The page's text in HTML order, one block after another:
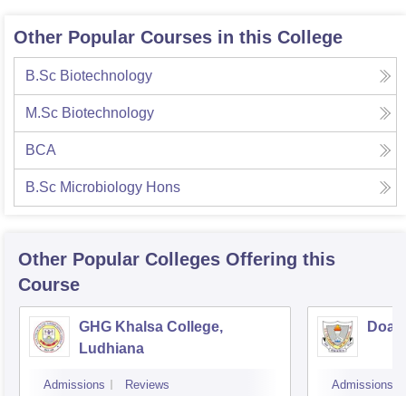
Other Popular Courses in this College
B.Sc Biotechnology
M.Sc Biotechnology
BCA
B.Sc Microbiology Hons
Other Popular Colleges Offering this
Course
GHG Khalsa College,
Ludhiana
Admissions Reviews Admissions